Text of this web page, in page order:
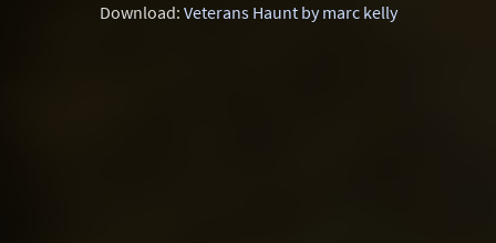
Download: Veterans Haunt by marc kelly